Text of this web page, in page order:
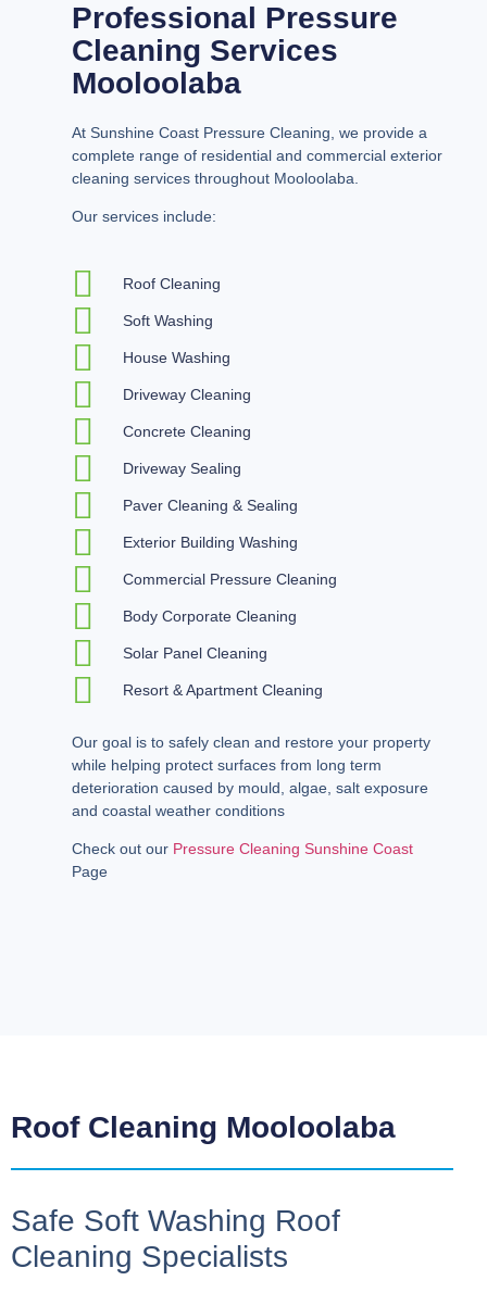
Professional Pressure
Cleaning Services
Mooloolaba
At Sunshine Coast Pressure Cleaning, we provide a
complete range of residential and commercial exterior
cleaning services throughout Mooloolaba.
Our services include:
Roof Cleaning
Soft Washing
House Washing
Driveway Cleaning
Concrete Cleaning
Driveway Sealing
Paver Cleaning & Sealing
Exterior Building Washing
Commercial Pressure Cleaning
Body Corporate Cleaning
Solar Panel Cleaning
Resort & Apartment Cleaning
Our goal is to safely clean and restore your property
while helping protect surfaces from long term
deterioration caused by mould, algae, salt exposure
and coastal weather conditions
Check out our Pressure Cleaning Sunshine Coast
Page
Roof Cleaning Mooloolaba
Safe Soft Washing Roof
Cleaning Specialists